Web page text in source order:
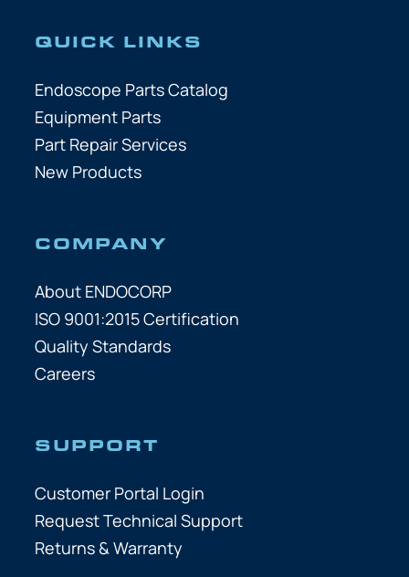
QUICK LINKS
Endoscope Parts Catalog
Equipment Parts
Part Repair Services
New Products
COMPANY
About ENDOCORP
ISO 9001:2015 Certification
Quality Standards
Careers
SUPPORT
Customer Portal Login
Request Technical Support
Returns & Warranty